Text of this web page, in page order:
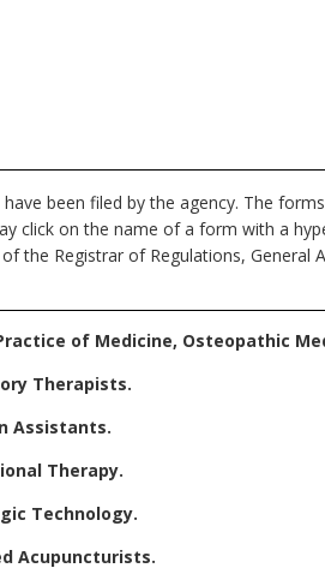
been filed by the agency. The
click on the name of a form with a
the Registrar of Regulations, General
of Medicine, Osteopathic
Therapists.
Assistants.
Therapy.
Technology.
Acupuncturists.